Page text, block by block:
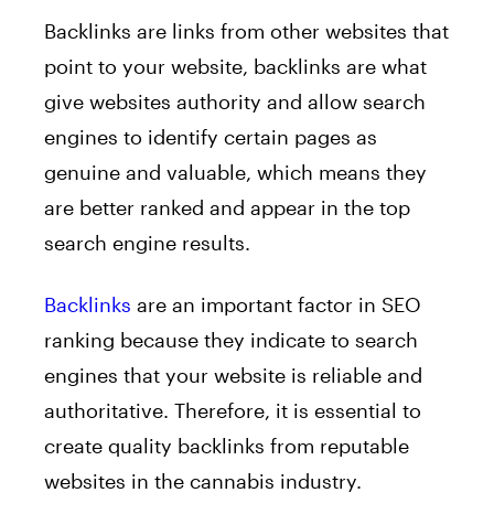
Backlinks are links from other websites that
point to your website, backlinks are what
give websites authority and allow search
engines to identify certain pages as
genuine and valuable, which means they
are better ranked and appear in the top
search engine results.
Backlinks are an important factor in SEO
ranking because they indicate to search
engines that your website is reliable and
authoritative. Therefore, it is essential to
create quality backlinks from reputable
websites in the cannabis industry.